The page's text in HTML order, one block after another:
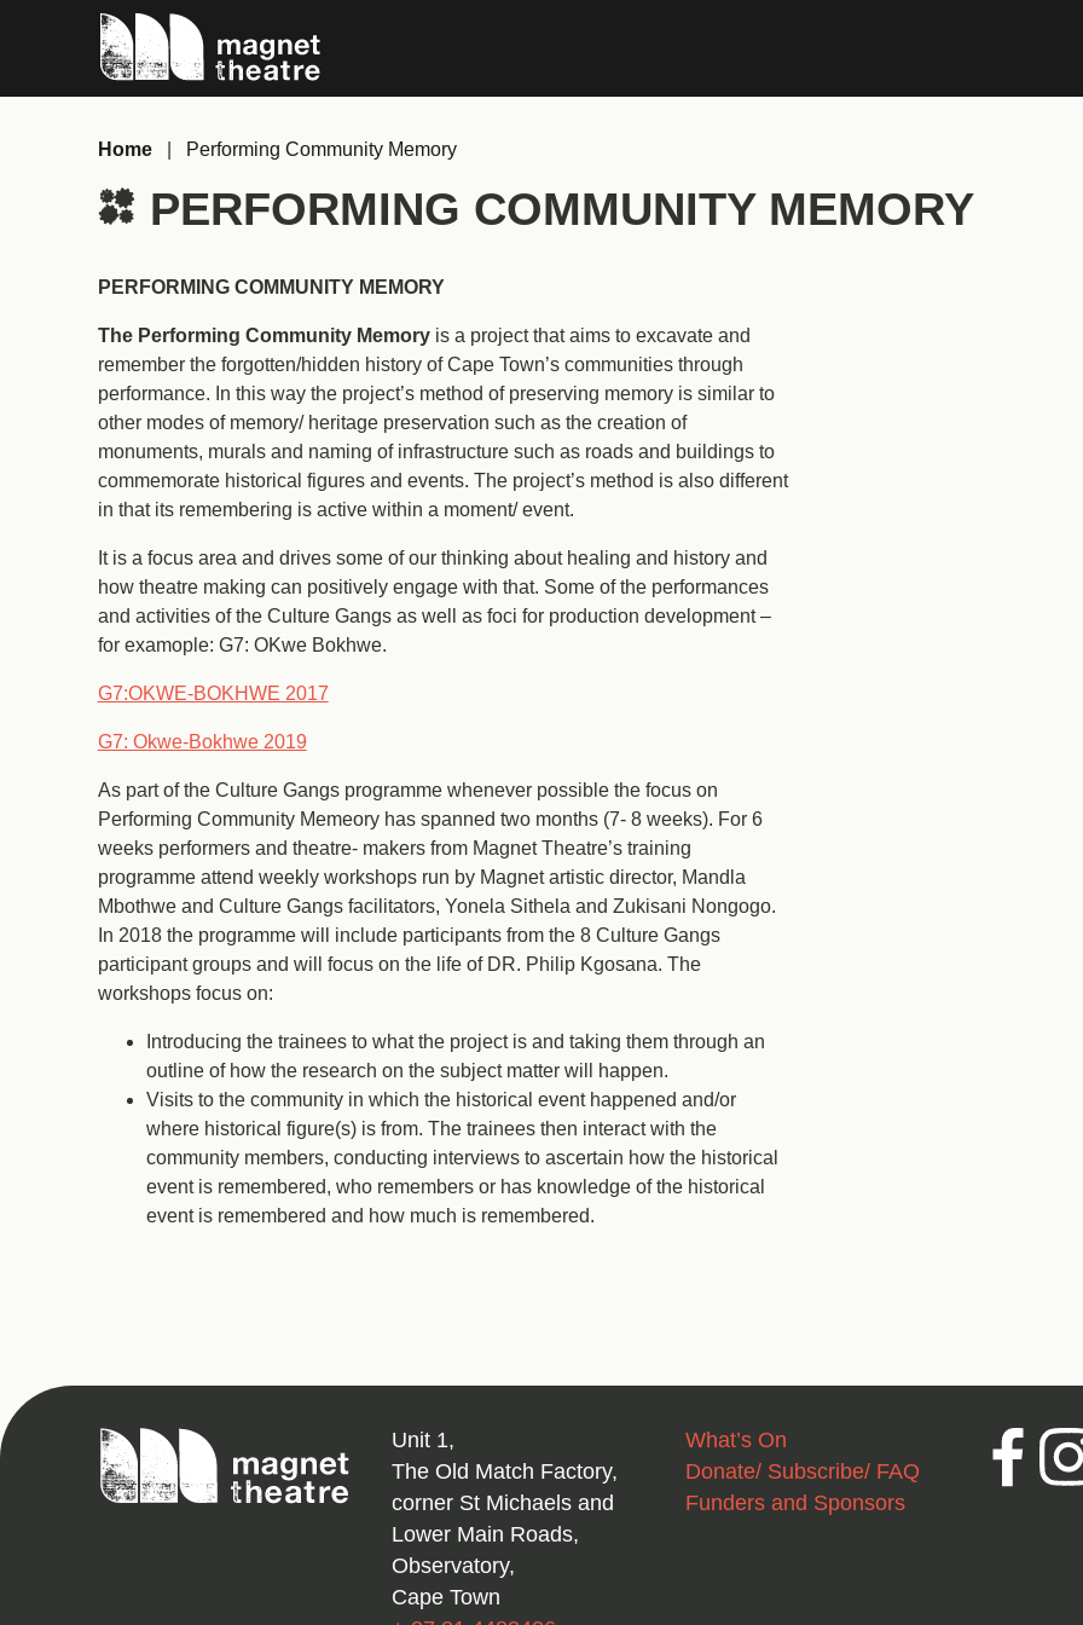
Magnet
Theatre
Home Performing Community Memory
PERFORMING COMMUNITY MEMORY
PERFORMING COMMUNITY MEMORY
The Performing Community Memory is a project that aims to excavate and
remember the forgotten/hidden history of Cape Town’s communities through
performance. In this way the project’s method of preserving memory is similar to
other modes of memory/ heritage preservation such as the creation of
monuments, murals and naming of infrastructure such as roads and buildings to
commemorate historical figures and events. The project’s method is also different
in that its remembering is active within a moment/ event.
It is a focus area and drives some of our thinking about healing and history and
how theatre making can positively engage with that. Some of the performances
and activities of the Culture Gangs as well as foci for production development –
for examople: G7: OKwe Bokhwe.
G7:OKWE-BOKHWE 2017
G7: Okwe-Bokhwe 2019
As part of the Culture Gangs programme whenever possible the focus on
Performing Community Memeory has spanned two months (7- 8 weeks). For 6
weeks performers and theatre- makers from Magnet Theatre’s training
programme attend weekly workshops run by Magnet artistic director, Mandla
Mbothwe and Culture Gangs facilitators, Yonela Sithela and Zukisani Nongogo.
In 2018 the programme will include participants from the 8 Culture Gangs
participant groups and will focus on the life of DR. Philip Kgosana. The
workshops focus on:
Introducing the trainees to what the project is and taking them through an
outline of how the research on the subject matter will happen.
Visits to the community in which the historical event happened and/or
where historical figure(s) is from. The trainees then interact with the
community members, conducting interviews to ascertain how the historical
event is remembered, who remembers or has knowledge of the historical
event is remembered and how much is remembered.
Magnet
Theatre
Unit 1,
The Old Match Factory,
corner St Michaels and
Lower Main Roads,
Observatory,
Cape Town
What’s On
Donate/ Subscribe/ FAQ
Funders and Sponsors
Facebook